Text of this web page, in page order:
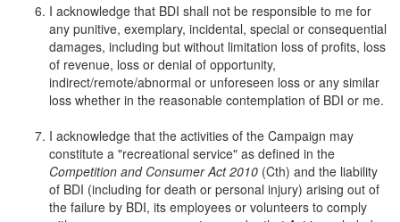
I acknowledge that BDI shall not be responsible to me for
any punitive, exemplary, incidental, special or consequential
damages, including but without limitation loss of profits, loss
of revenue, loss or denial of opportunity,
indirect/remote/abnormal or unforeseen loss or any similar
loss whether in the reasonable contemplation of BDI or me.
I acknowledge that the activities of the Campaign may
constitute a "recreational service" as defined in the
Competition and Consumer Act 2010 (Cth) and the liability
of BDI (including for death or personal injury) arising out of
the failure by BDI, its employees or volunteers to comply